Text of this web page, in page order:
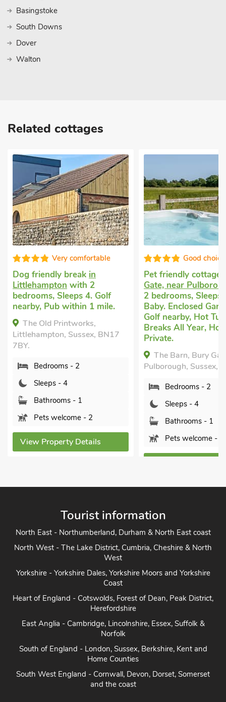
Basingstoke
South Downs
Dover
Walton
Related cottages
Good choice!
Pet friendly cottagein Bury
Gate, near Pulborough
2 bedrooms, Sleeps 4 + 1
Baby. Enclosed Garden/Patio,
Golf nearby, Hot Tub, Short
Breaks All Year, Hot Tub -
Private.
Pulborough, Sussex, RH20 1EY.
Bedrooms - 2
Sleeps - 4
Bathrooms - 1
Pets welcome - 2
Well
Cottagein
with 2 bedrooms,
Enclosed Garden/
nearby, Pub within
Short Breaks All
Lamorna,
Bedrooms - 2
Sleeps - 4
Bathrooms - 2
Sorry no pets
View Property
Tourist information
North East - Northumberland, Durham & North East coast
North West - The Lake District, Cumbria, Cheshire & North
West
Yorkshire - Yorkshire Dales, Yorkshire Moors and Yorkshire
Coast
Heart of England - Cotswolds, Forest of Dean, Peak District,
Herefordshire
East Anglia - Cambridge, Lincolnshire, Essex, Suffolk &
Norfolk
South of England - London, Sussex, Berkshire, Kent and
Home Counties